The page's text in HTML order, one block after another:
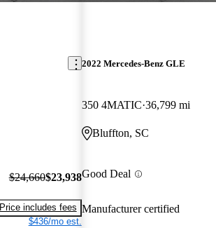
$24,660$23,938
Price includes fees
$436/mo est.
2022 Mercedes-Benz GLE
350 4MATIC 36,799 mi
Bluffton, SC
Good Deal
Manufacturer certified